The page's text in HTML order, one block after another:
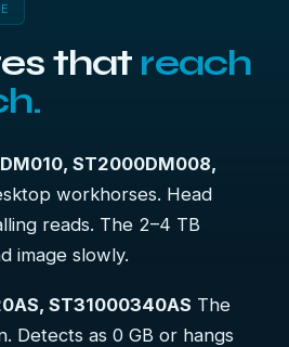
that reach
ST2000DM008,
workhorses. Head
reads. The 2–4 TB
image slowly.
ST31000340AS The
Detects as 0 GB or hangs